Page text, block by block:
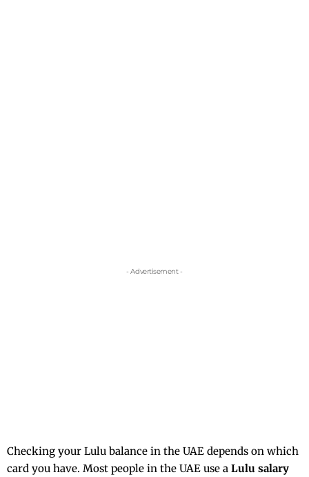
- Advertisement -
Checking your Lulu balance in the UAE depends on which
card you have. Most people in the UAE use a Lulu salary